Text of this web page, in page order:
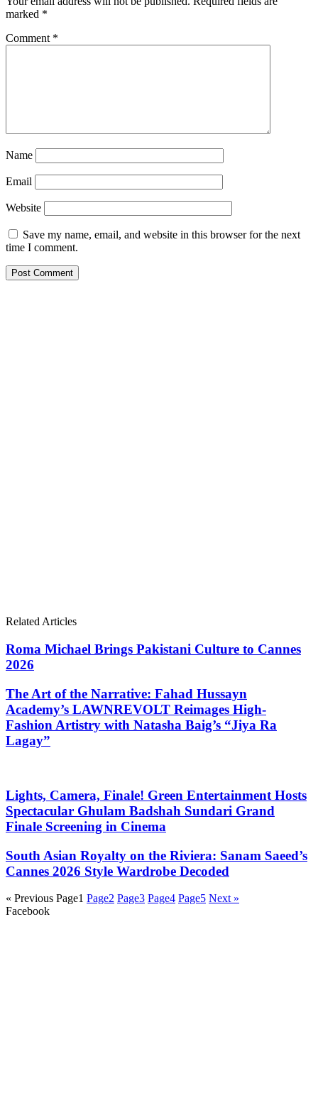
marked *
Comment *
Name
Email
Website
Save my name, email, and website in this browser for the next
time I comment.
Related Articles
Roma Michael Brings Pakistani Culture to Cannes
2026
The Art of the Narrative: Fahad Hussayn
Academy’s LAWNREVOLT Reimages High-
Fashion Artistry with Natasha Baig’s “Jiya Ra
Lagay”
Lights, Camera, Finale! Green Entertainment Hosts
Spectacular Ghulam Badshah Sundari Grand
Finale Screening in Cinema
South Asian Royalty on the Riviera: Sanam Saeed’s
Cannes 2026 Style Wardrobe Decoded
« Previous Page1 Page2 Page3 Page4 Page5 Next »
Facebook